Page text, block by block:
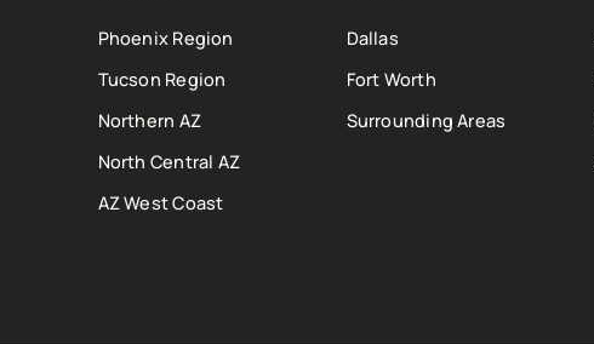
Phoenix Region
Tucson Region
Northern AZ
North Central AZ
AZ West Coast
Dallas
Fort Worth
Surrounding Areas